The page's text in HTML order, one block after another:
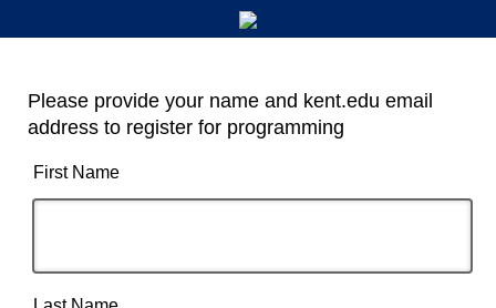
Please provide your name and kent.edu email
address to register for programming
First Name